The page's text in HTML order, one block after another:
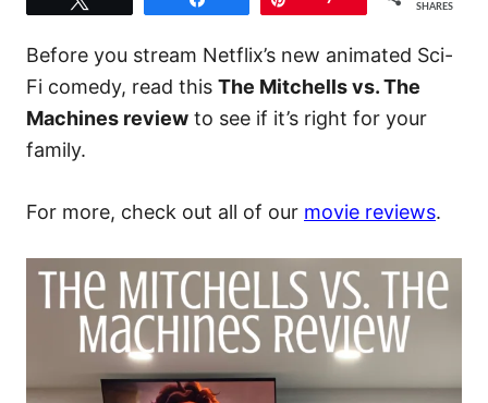
SHARES
Before you stream Netflix’s new animated Sci-
Fi comedy, read this The Mitchells vs. The
Machines review to see if it’s right for your
family.
For more, check out all of our movie reviews.